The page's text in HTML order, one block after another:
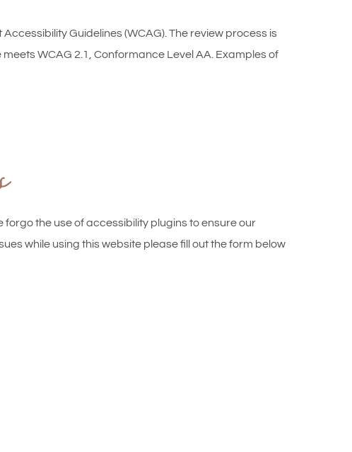
Guidelines (WCAG). The review process is
WCAG 2.1, Conformance Level AA. Examples of
the use of accessibility plugins to ensure our
while using this website please fill out the form below